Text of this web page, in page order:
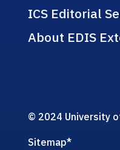
ICS Editorial
About EDIS
© 2024 University
Sitemap*